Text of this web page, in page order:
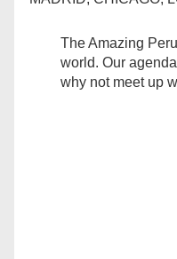
The Amazing
world. Our
why not meet up